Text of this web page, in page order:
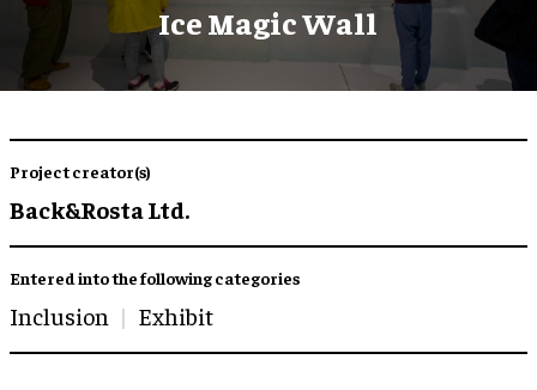
Ice Magic Wall
Project creator(s)
Back&Rosta Ltd.
Entered into the following categories
Inclusion Exhibit